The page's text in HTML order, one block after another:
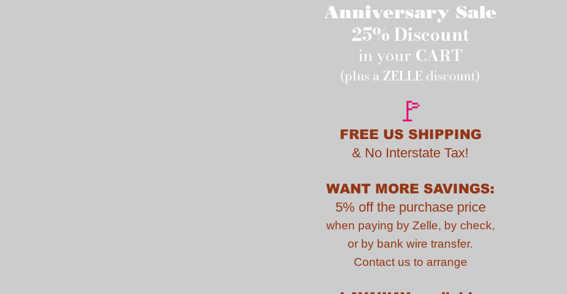
Anniversary Sale
25% Discount
in your CART
(plus a ZELLE discount)
🚩
FREE US SHIPPING
& No Interstate Tax!
WANT MORE SAVINGS:
5% off the purchase price
when paying by Zelle, by check,
or by bank wire transfer.
Contact us to arrange